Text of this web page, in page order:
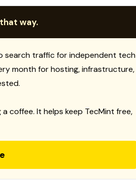
way.
search traffic for independent tech
month for hosting, infrastructure,
coffee. It helps keep TecMint free,